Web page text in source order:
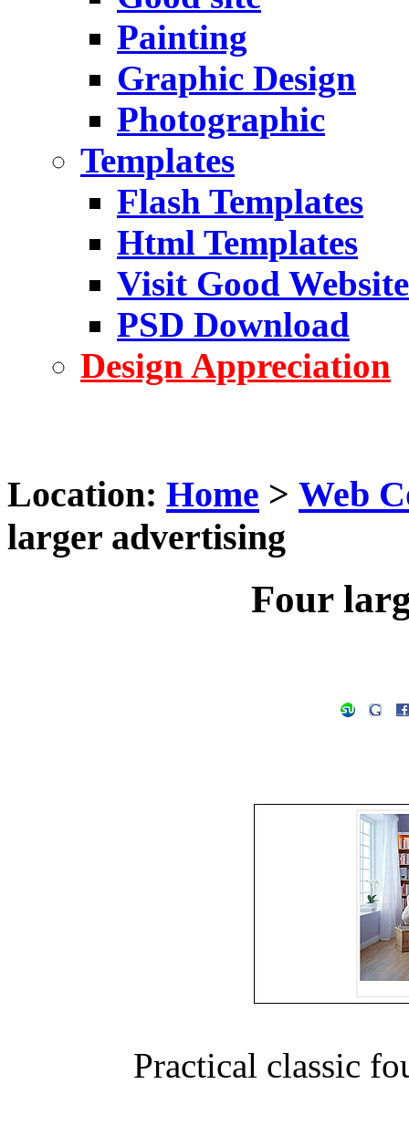
Painting
Graphic Design
Photographic
Templates
Flash Templates
Html Templates
Visit Good Website
PSD Download
Design Appreciation
Location: Home > Web
larger advertising
Four
Practical classic